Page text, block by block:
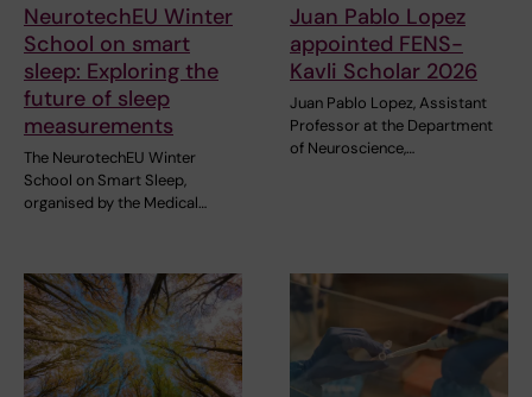
NeurotechEU Winter
School on smart
sleep: Exploring the
future of sleep
measurements
The NeurotechEU Winter
School on Smart Sleep,
organised by the Medical…
Juan Pablo Lopez
appointed FENS-
Kavli Scholar 2026
Juan Pablo Lopez, Assistant
Professor at the Department
of Neuroscience,…